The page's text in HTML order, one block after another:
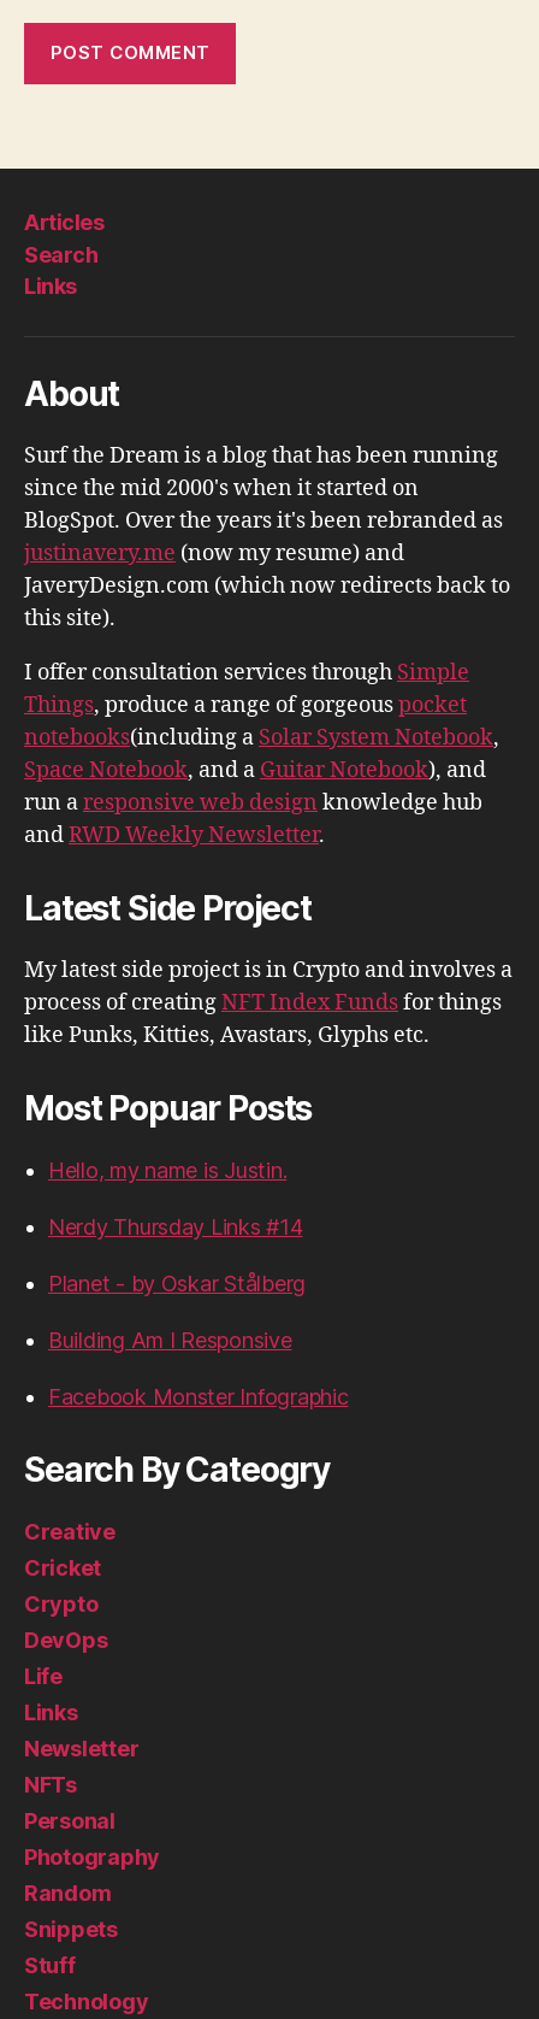
Articles
Search
Links
About
Surf the Dream is a blog that has been running
since the mid 2000's when it started on
BlogSpot. Over the years it's been rebranded as
justinavery.me (now my resume) and
JaveryDesign.com (which now redirects back to
this site).
I offer consultation services through Simple
Things, produce a range of gorgeouspocket
notebooks(including a Solar System Notebook,
Space Notebook, and a Guitar Notebook), and
run aresponsive web design knowledge hub
andRWD Weekly Newsletter.
Latest Side Project
My latest side project is in Crypto and involves a
process of creatingNFT Index Fundsfor things
like Punks, Kitties, Avastars, Glyphs etc.
Most Popuar Posts
Hello, my name is Justin.
Nerdy Thursday Links #14
Planet - by Oskar Stålberg
Building Am I Responsive
Facebook Monster Infographic
Search By Cateogry
Creative
Cricket
Crypto
DevOps
Life
Links
Newsletter
NFTs
Personal
Photography
Random
Snippets
Stuff
Technology